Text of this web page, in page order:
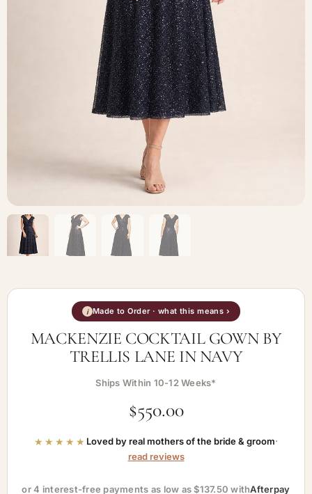
i Made to Order · what this means ›
MACKENZIE COCKTAIL GOWN BY
TRELLIS LANE IN NAVY
Ships Within 10-12 Weeks*
$550.00
★★★★★ Loved by real mothers of the bride & groom·
read reviews
or 4 interest-free payments as low as $137.50 withAfterpay